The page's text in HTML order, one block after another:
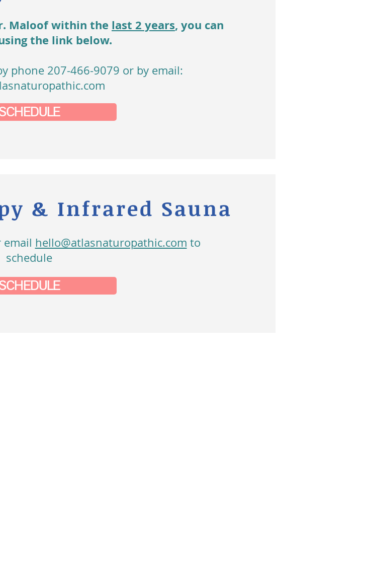
Maloof within the last 2 years, you can
the link below.
phone 207-466-9079 or by email:
& Infrared Sauna
email hello@atlasnaturopathic.com to
schedule